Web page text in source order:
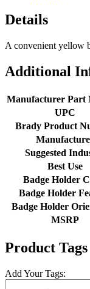
Details
A convenient yellow
Additional
Manufacturer Part
UPC
Brady Product
Suggested
Best Use
Badge Holder
Badge Holder
Badge Holder
MSRP
Product Tags
Add Your Tags: